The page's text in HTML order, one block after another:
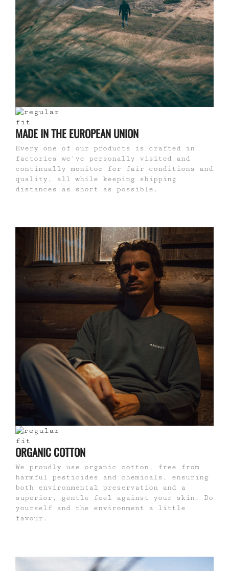
MADE IN THE EUROPEAN UNION
Every one of our products is crafted in
factories we've personally visited and
continually monitor for fair conditions and
quality, all while keeping shipping
distances as short as possible.
ORGANIC COTTON
We proudly use organic cotton, free from
harmful pesticides and chemicals, ensuring
both environmental preservation and a
superior, gentle feel against your skin. Do
yourself and the environment a little
favour.